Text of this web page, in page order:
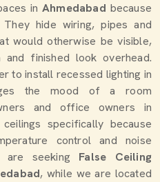
inAhmedabad because
hide wiring, pipes and
would otherwise be visible,
finished look overhead.
to install recessed lighting in
the mood of a room
and office owners in
specifically because
control and noise
seeking False Ceiling
, while we are located